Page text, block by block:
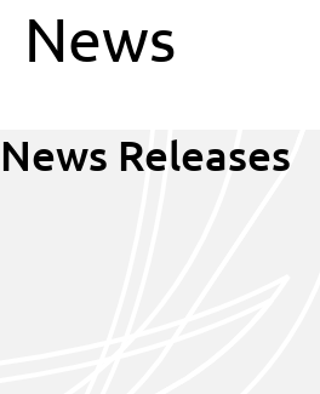
News
News Releases